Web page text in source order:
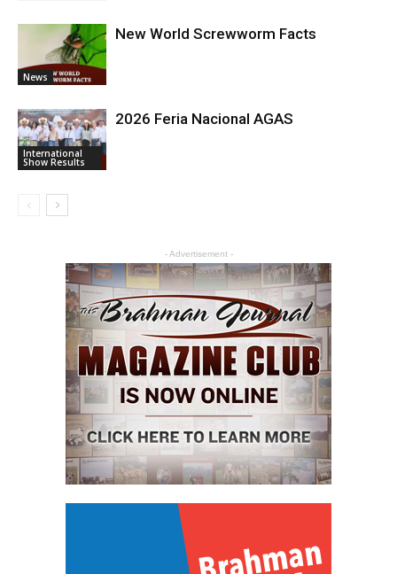
News
New World Screwworm Facts
International
Show Results
2026 Feria Nacional AGAS
- Advertisement -